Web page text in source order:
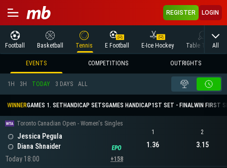
REGISTER LOGIN
Football Basketball Tennis E Football E-Ice Hockey Table Tennis
All
EVENTS COMPETITIONS OUTRIGHTS
1H 3H TODAY 3 DAYS ALL
WINNERGAMES 1. SET HANDICAP SETSGAMES HANDICAP1ST SET - FINALWIN FIRST
Toronto Canadian Open - Women's Singles
Jessica Pegula
Diana Shnaider
Today 18:00
+158
1
1.36
2
3.15